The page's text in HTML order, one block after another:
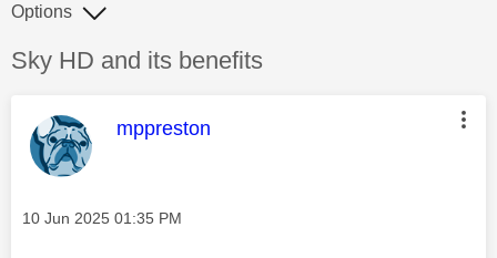
Discussion topic:
Sky HD and its benefits
Options
This message was authored by:
mppreston
Message posted on
‎10 Jun 2025 01:35 PM